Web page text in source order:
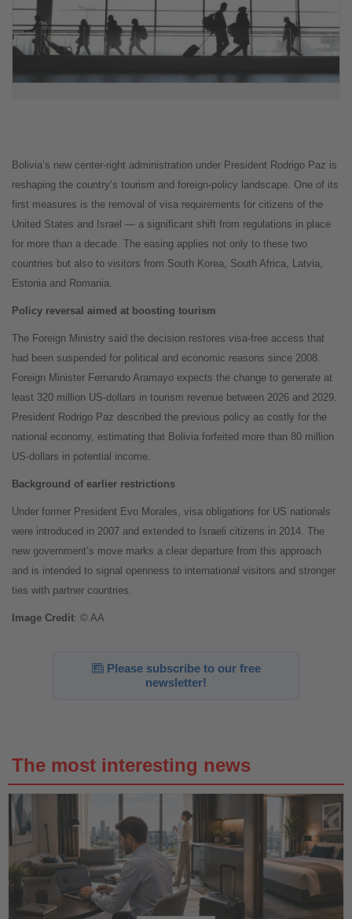
Bolivia’s new center-right administration under President Rodrigo Paz is
reshaping the country’s tourism and foreign-policy landscape. One of its
first measures is the removal of visa requirements for citizens of the
United States and Israel — a significant shift from regulations in place
for more than a decade. The easing applies not only to these two
countries but also to visitors from South Korea, South Africa, Latvia,
Estonia and Romania.
Policy reversal aimed at boosting tourism
The Foreign Ministry said the decision restores visa-free access that
had been suspended for political and economic reasons since 2008.
Foreign Minister Fernando Aramayo expects the change to generate at
least 320 million US-dollars in tourism revenue between 2026 and 2029.
President Rodrigo Paz described the previous policy as costly for the
national economy, estimating that Bolivia forfeited more than 80 million
US-dollars in potential income.
Background of earlier restrictions
Under former President Evo Morales, visa obligations for US nationals
were introduced in 2007 and extended to Israeli citizens in 2014. The
new government’s move marks a clear departure from this approach
and is intended to signal openness to international visitors and stronger
ties with partner countries.
Image Credit: © AA
Please subscribe to our free
newsletter!
The most interesting news